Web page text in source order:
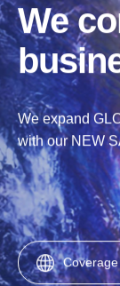
We
We expand
with our NEW